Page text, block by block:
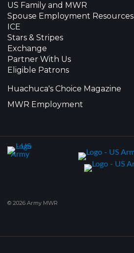
US Family and MWR
Spouse Employment Resources
ICE
Stars & Stripes
Exchange
Partner With Us
Eligible Patrons
Huachuca's Choice Magazine
MWR Employment
© 2026 Army MWR